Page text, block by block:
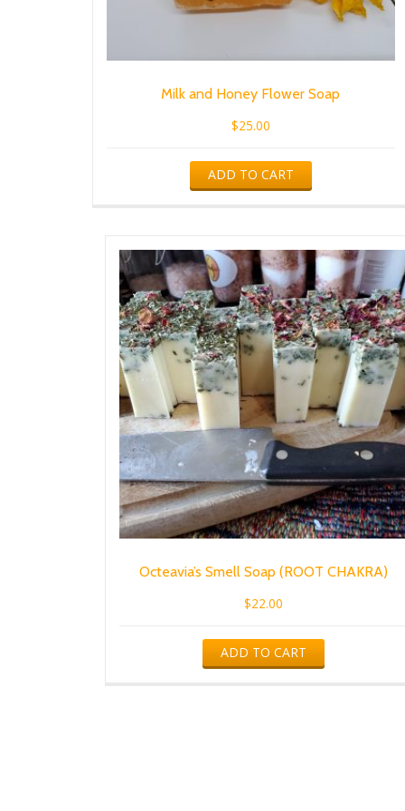
Milk and Honey Flower Soap
$25.00
ADD TO CART
Octeavia’s Smell Soap (ROOT CHAKRA)
$22.00
ADD TO CART